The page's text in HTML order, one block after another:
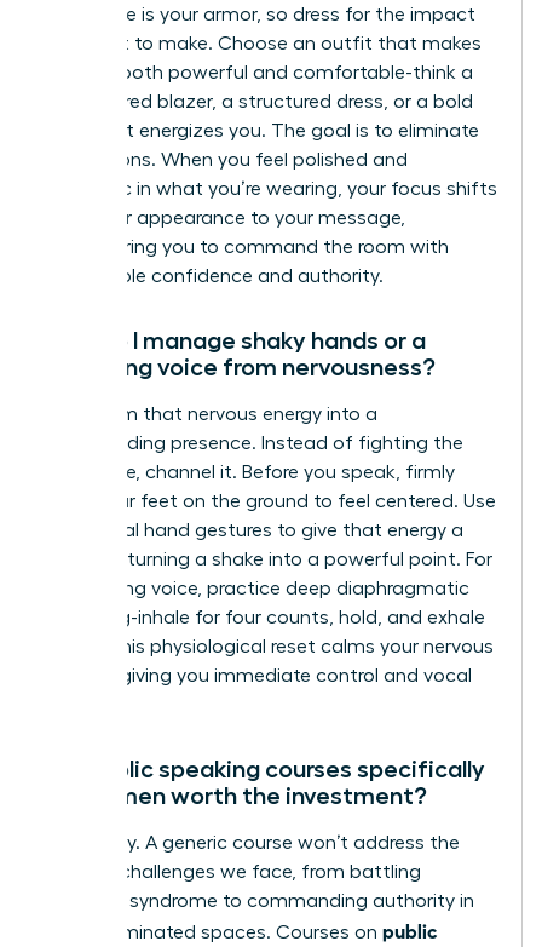
Your attire is your armor, so dress for the impact
you want to make. Choose an outfit that makes
you feel both powerful and comfortable-think a
well-tailored blazer, a structured dress, or a bold
color that energizes you. The goal is to eliminate
distractions. When you feel polished and
authentic in what you’re wearing, your focus shifts
from your appearance to your message,
empowering you to command the room with
unshakable confidence and authority.
How do I manage shaky hands or a
trembling voice from nervousness?
Transform that nervous energy into a
commanding presence. Instead of fighting the
adrenaline, channel it. Before you speak, firmly
plant your feet on the ground to feel centered. Use
intentional hand gestures to give that energy a
purpose, turning a shake into a powerful point. For
a trembling voice, practice deep diaphragmatic
breathing-inhale for four counts, hold, and exhale
for six. This physiological reset calms your nervous
system, giving you immediate control and vocal
Are public speaking courses specifically
for women worth the investment?
Absolutely. A generic course won’t address the
specific challenges we face, from battling
imposter syndrome to commanding authority in
male-dominated spaces. Courses on public